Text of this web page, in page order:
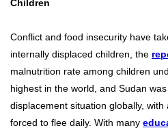
Children
Conflict and food insecurity have
internally displaced children, the
malnutrition rate among children
highest in the world, and Sudan
displacement situation globally,
forced to flee daily. With many